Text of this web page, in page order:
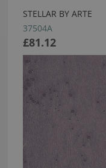
STELLAR BY ARTE
37504A
£81.12